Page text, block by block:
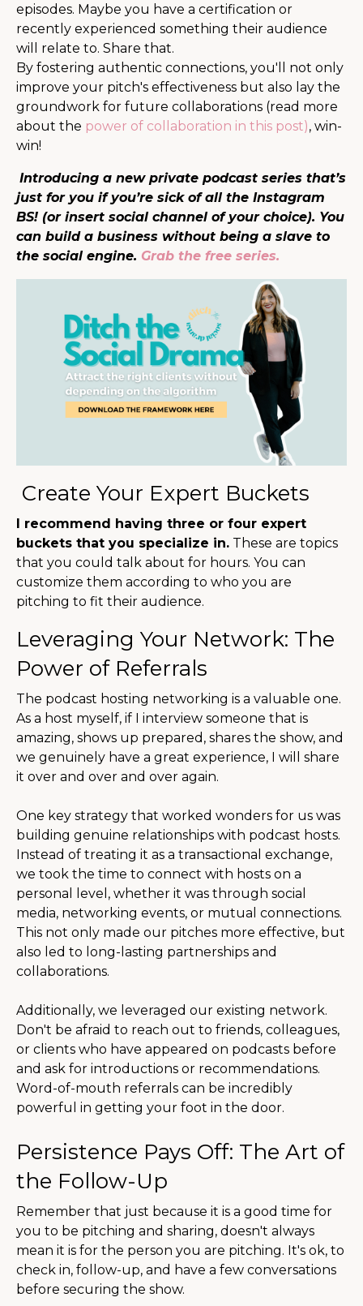
episodes. Maybe you have a certification or
recently experienced something their audience
will relate to. Share that.
By fostering authentic connections, you'll not only
improve your pitch's effectiveness but also lay the
groundwork for future collaborations (read more
about the power of collaboration in this post), win-
win!
Introducing a new private podcast series that’s
just for you if you’re sick of all the Instagram
BS! (or insert social channel of your choice). You
can build a business without being a slave to
the social engine. Grab the free series.
Create Your Expert Buckets
I recommend having three or four expert
buckets that you specialize in. These are topics
that you could talk about for hours. You can
customize them according to who you are
pitching to fit their audience.
Leveraging Your Network: The
Power of Referrals
The podcast hosting networking is a valuable one.
As a host myself, if I interview someone that is
amazing, shows up prepared, shares the show, and
we genuinely have a great experience, I will share
it over and over and over again.
One key strategy that worked wonders for us was
building genuine relationships with podcast hosts.
Instead of treating it as a transactional exchange,
we took the time to connect with hosts on a
personal level, whether it was through social
media, networking events, or mutual connections.
This not only made our pitches more effective, but
also led to long-lasting partnerships and
collaborations.
Additionally, we leveraged our existing network.
Don't be afraid to reach out to friends, colleagues,
or clients who have appeared on podcasts before
and ask for introductions or recommendations.
Word-of-mouth referrals can be incredibly
powerful in getting your foot in the door.
Persistence Pays Off: The Art of
the Follow-Up
Remember that just because it is a good time for
you to be pitching and sharing, doesn't always
mean it is for the person you are pitching. It's ok, to
check in, follow-up, and have a few conversations
before securing the show.